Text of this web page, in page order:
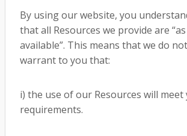
By using our website, you
that all Resources we provide are “as
available”. This means that we do
warrant to you that:
i) the use of our Resources will
requirements.